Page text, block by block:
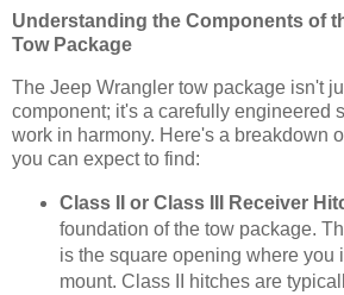
Understanding the Components of
Tow Package
The Jeep Wrangler tow package isn't
component; it's a carefully engineered
work in harmony. Here's a breakdown
you can expect to find:
Class II or Class III Receiver
foundation of the tow package.
is the square opening where you
mount. Class II hitches are